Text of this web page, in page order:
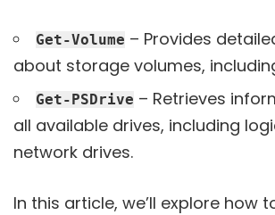
Get-Volume – Provides
about storage volumes,
Get-PSDrive – Retrieves
all available drives, including
network drives.
In this article, we’ll explore how